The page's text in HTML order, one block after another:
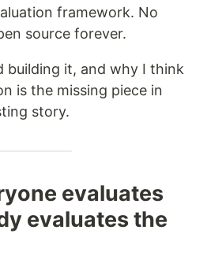
framework. No
source forever.
building it, and why I think
is the missing piece in
story.
evaluates
evaluates the